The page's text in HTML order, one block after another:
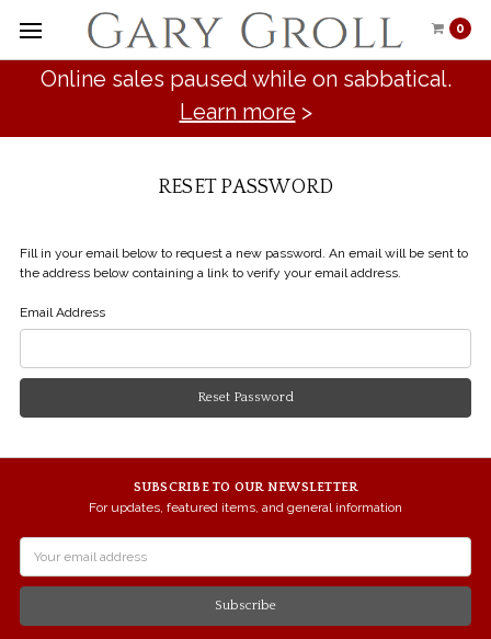
0
Online sales paused while on sabbatical.
Learn more >
RESET PASSWORD
Fill in your email below to request a new password. An email will be sent to
the address below containing a link to verify your email address.
Email Address
SUBSCRIBE TO OUR NEWSLETTER
For updates, featured items, and general information